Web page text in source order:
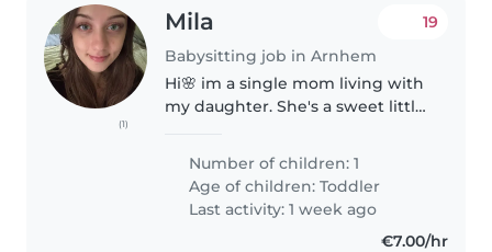
(1)
Mila
Babysitting job in Arnhem
19
Hi🌸 im a single mom living with
my daughter. She's a sweet little
being close. I'm looking for a
kind and reliable babysitter
mostly for short moments
during..
Number of children: 1
Age of children:Toddler
Last activity: 1 week ago
€7.00/hr